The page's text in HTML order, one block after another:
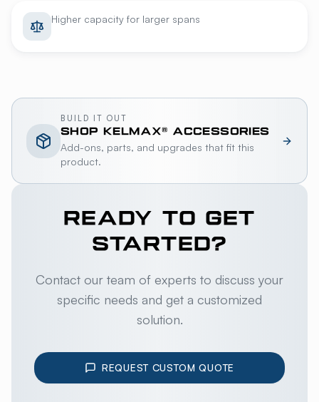
Higher capacity for larger spans
BUILD IT OUT
SHOP KELMAX® ACCESSORIES
Add-ons, parts, and upgrades that fit this
product.
READY TO GET
STARTED?
Contact our team of experts to discuss your
specific needs and get a customized
solution.
REQUEST CUSTOM QUOTE